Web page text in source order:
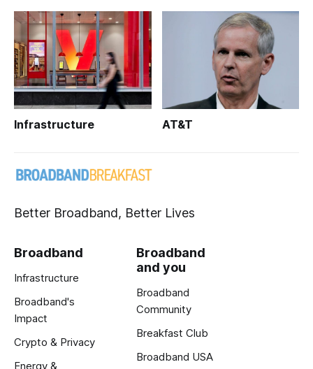
Infrastructure AT&T
Better Broadband, Better Lives
Broadband
Infrastructure
Broadband's
Impact
Crypto & Privacy
Energy &
Broadband
and you
Broadband
Community
Breakfast Club
Broadband USA